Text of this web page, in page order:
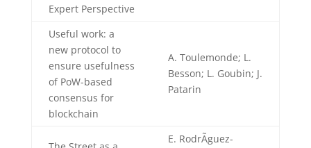
Expert Perspective
Useful work: a
new protocol to
ensure usefulness
of PoW-based
consensus for
blockchain
A. Toulemonde; L.
Besson; L. Goubin; J.
Patarin
E. RodrÃ­guez-